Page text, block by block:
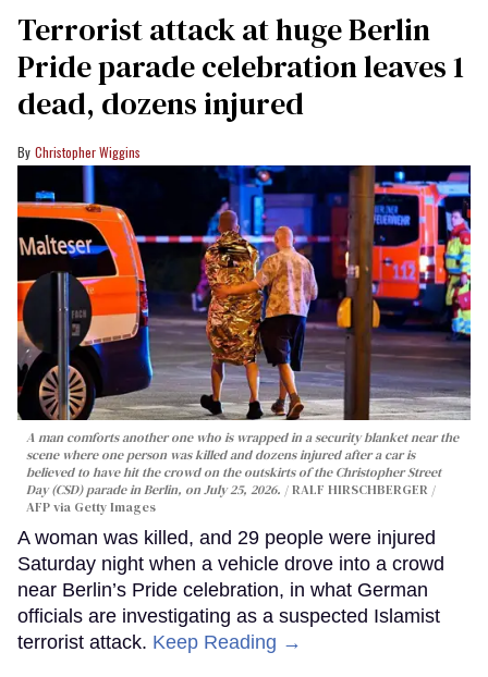
Terrorist attack at huge Berlin
Pride parade celebration leaves 1
dead, dozens injured
Christopher Wiggins
A man comforts another one who is wrapped in a security blanket near the
scene where one person was killed and dozens injured after a car is
believed to have hit the crowd on the outskirts of the Christopher Street
Day (CSD) parade in Berlin, on July 25, 2026.
RALF HIRSCHBERGER /
AFP via Getty Images
A woman was killed, and 29 people were injured
Saturday night when a vehicle drove into a crowd
near Berlin’s Pride celebration, in what German
officials are investigating as a suspected Islamist
terrorist attack. Keep Reading →